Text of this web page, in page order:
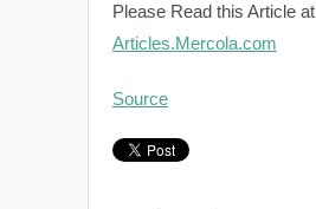
Please Read this Article at
Articles.Mercola.com
Source